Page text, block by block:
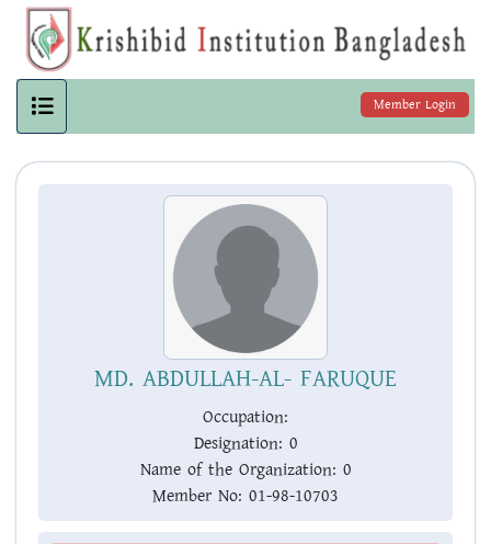
Member Login
MD. ABDULLAH-AL- FARUQUE
Occupation:
Designation: 0
Name of the Organization: 0
Member No: 01-98-10703